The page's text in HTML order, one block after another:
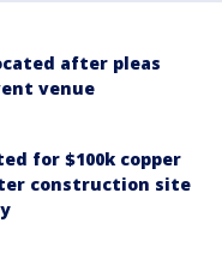
after pleas
venue
for $100k copper
construction site